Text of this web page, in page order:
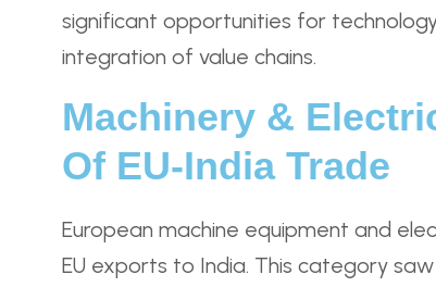
significant opportunities for
integration of value chains.
Machinery &
Of EU-India Trade
European machine equipment and
EU exports to India. This category